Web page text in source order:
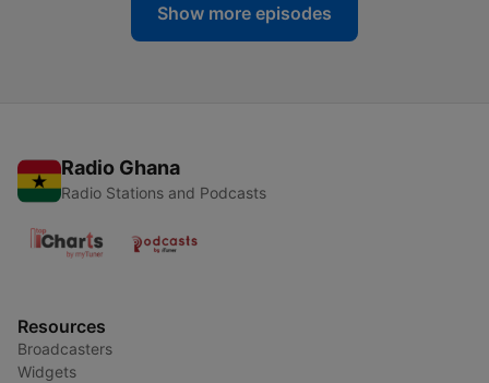
Show more episodes
Radio Ghana
Radio Stations and Podcasts
Resources
Broadcasters
Widgets